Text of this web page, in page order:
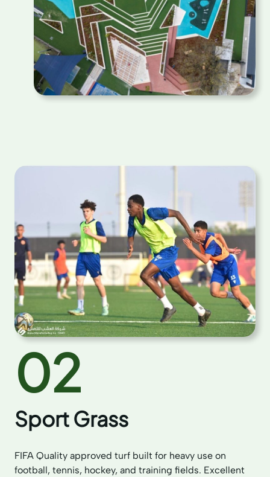
02
Sport Grass
FIFA Quality approved turf built for heavy use on
football, tennis, hockey, and training fields. Excellent